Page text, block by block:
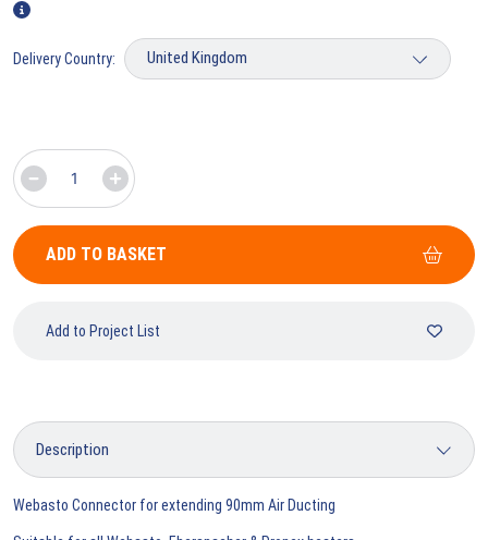
Delivery Country:
ADD TO BASKET
Add to Project List
Webasto Connector for extending 90mm Air Ducting